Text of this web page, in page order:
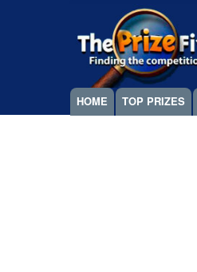
Megamenu
HOME TOP PRIZES